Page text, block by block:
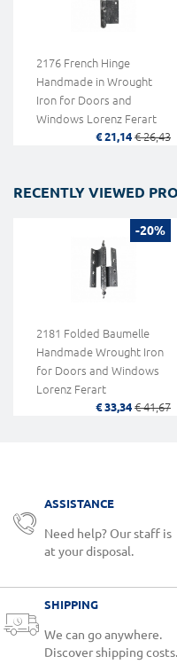
2176 French Hinge
Handmade in Wrought
Iron for Doors and
Windows Lorenz Ferart
€ 21,14 € 26,43
RECENTLY VIEWED
-20%
2181 Folded Baumelle
Handmade Wrought Iron
for Doors and Windows
Lorenz Ferart
€ 33,34 € 41,67
ASSISTANCE
Need help? Our staff is
at your disposal.
SHIPPING
We can go anywhere.
Discover shipping costs.